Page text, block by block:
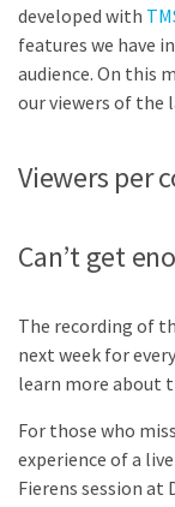
developed with
features we have
audience. On this
our viewers of the
Viewers per
Can’t get
The recording of
next week for
learn more about
For those who
experience of a
Fierens session at